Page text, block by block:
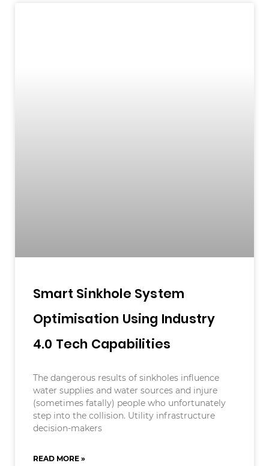
Smart Sinkhole System
Optimisation Using Industry
4.0 Tech Capabilities
The dangerous results of sinkholes influence
water supplies and water sources and injure
(sometimes fatally) people who unfortunately
step into the collision. Utility infrastructure
decision-makers
READ MORE »